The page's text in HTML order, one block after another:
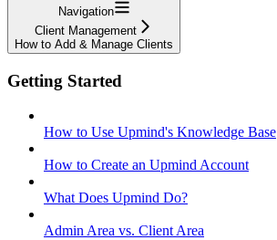
Navigation
Client Management
How to Add & Manage Clients
Getting Started
How to Use Upmind's Knowledge Base
How to Create an Upmind Account
What Does Upmind Do?
Admin Area vs. Client Area